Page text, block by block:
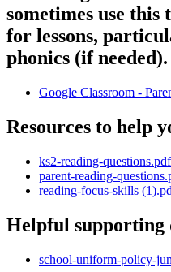
sometimes use this
for lessons,
phonics (if needed).
Google Classroom -
Resources to help
ks2-reading-questions.pdf
parent-reading-
reading-focus-skills
Helpful supporting
school-uniform-policy-